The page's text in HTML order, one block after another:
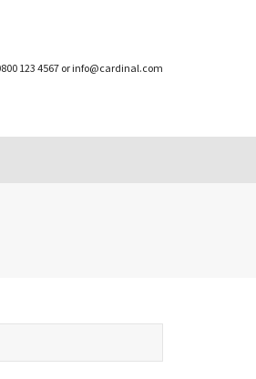
123 4567 or info@cardinal.com